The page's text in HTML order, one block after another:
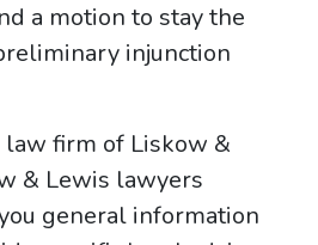
a motion to stay the
injunction
firm of Liskow &
& Lewis lawyers
general information